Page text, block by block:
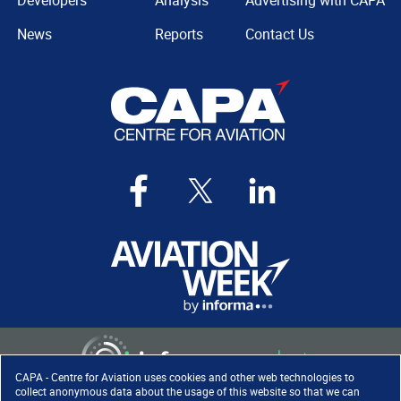
CAPA - Centre for Aviation uses cookies and other web technologies to
collect anonymous data about the usage of this website so that we can
News
Reports
Contact Us